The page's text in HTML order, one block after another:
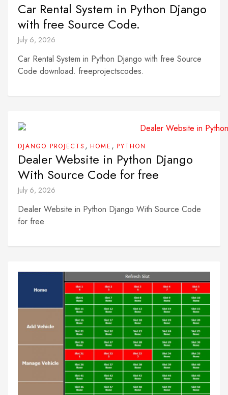
Car Rental System in Python Django
with free Source Code.
July 6, 2026
Car Rental System in Python Django with free Source
Code download. freeprojectscodes.
DJANGO PROJECTS , HOME , PYTHON
Dealer Website in Python Django
With Source Code for free
July 6, 2026
Dealer Website in Python Django With Source Code
for free